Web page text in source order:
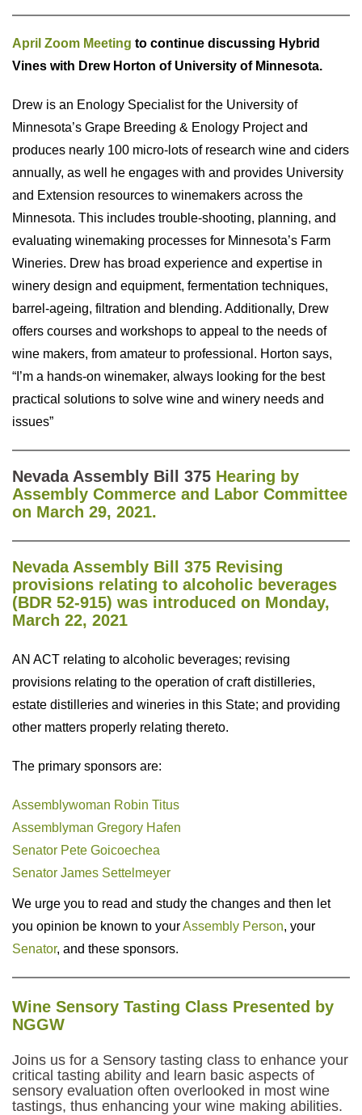
April Zoom Meeting to continue discussing Hybrid
Vines with Drew Horton of University of Minnesota.
Drew is an Enology Specialist for the University of
Minnesota’s Grape Breeding & Enology Project and
produces nearly 100 micro-lots of research wine and ciders
annually, as well he engages with and provides University
and Extension resources to winemakers across the
Minnesota. This includes trouble-shooting, planning, and
evaluating winemaking processes for Minnesota’s Farm
Wineries. Drew has broad experience and expertise in
winery design and equipment, fermentation techniques,
barrel-ageing, filtration and blending. Additionally, Drew
offers courses and workshops to appeal to the needs of
wine makers, from amateur to professional. Horton says,
“I’m a hands-on winemaker, always looking for the best
practical solutions to solve wine and winery needs and
issues”
Nevada Assembly Bill 375 Hearing by
Assembly Commerce and Labor Committee
on March 29, 2021.
Nevada Assembly Bill 375 Revising
provisions relating to alcoholic beverages
(BDR 52-915) was introduced on Monday,
March 22, 2021
AN ACT relating to alcoholic beverages; revising
provisions relating to the operation of craft distilleries,
estate distilleries and wineries in this State; and providing
other matters properly relating thereto.
The primary sponsors are:
Assemblywoman Robin Titus
Assemblyman Gregory Hafen
Senator Pete Goicoechea
Senator James Settelmeyer
We urge you to read and study the changes and then let
you opinion be known to yourAssembly Person, your
Senator, and these sponsors.
Wine Sensory Tasting Class Presented by
NGGW
Joins us for a Sensory tasting class to enhance your
critical tasting ability and learn basic aspects of
sensory evaluation often overlooked in most wine
tastings, thus enhancing your wine making abilities.